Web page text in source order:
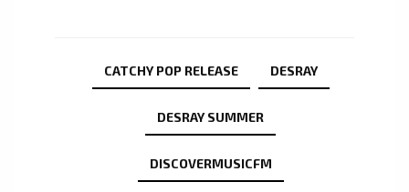
CATCHY POP RELEASE DESRAY
DESRAY SUMMER
DISCOVERMUSICFM